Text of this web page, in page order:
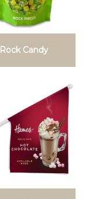
Rock Candy